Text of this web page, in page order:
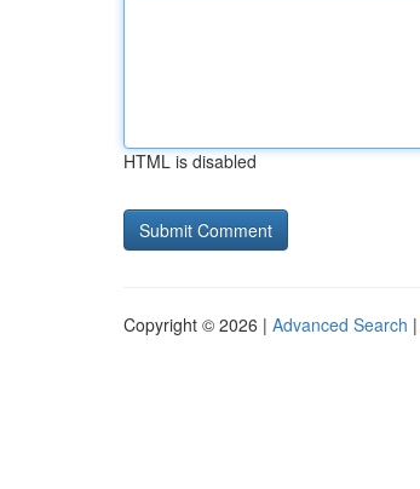
HTML is disabled
Copyright © 2026 | Advanced Search |